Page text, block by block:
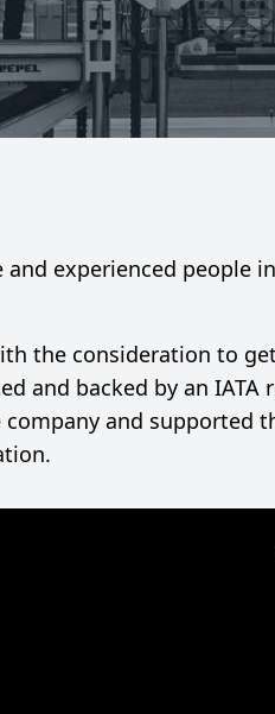
and experienced people
the consideration to
and backed by an IATA
and supported